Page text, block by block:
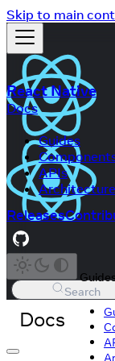
Skip to main
React Native
Docs
Guides
APIs
Architecture
Releases
Search
Docs